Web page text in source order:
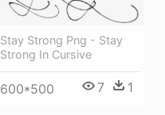
Stay Strong Png - Stay
Strong In Cursive
600*500 7 1